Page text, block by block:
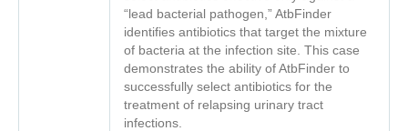
“lead bacterial pathogen,” AtbFinder
identifies antibiotics that target the mixture
of bacteria at the infection site. This case
demonstrates the ability of AtbFinder to
successfully select antibiotics for the
treatment of relapsing urinary tract
infections.